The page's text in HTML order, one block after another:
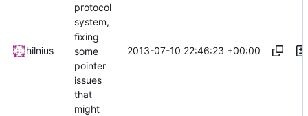
hilnius
protocol
system,
fixing
some
pointer
issues
that
might
2013-07-10 22:46:23 +00:00